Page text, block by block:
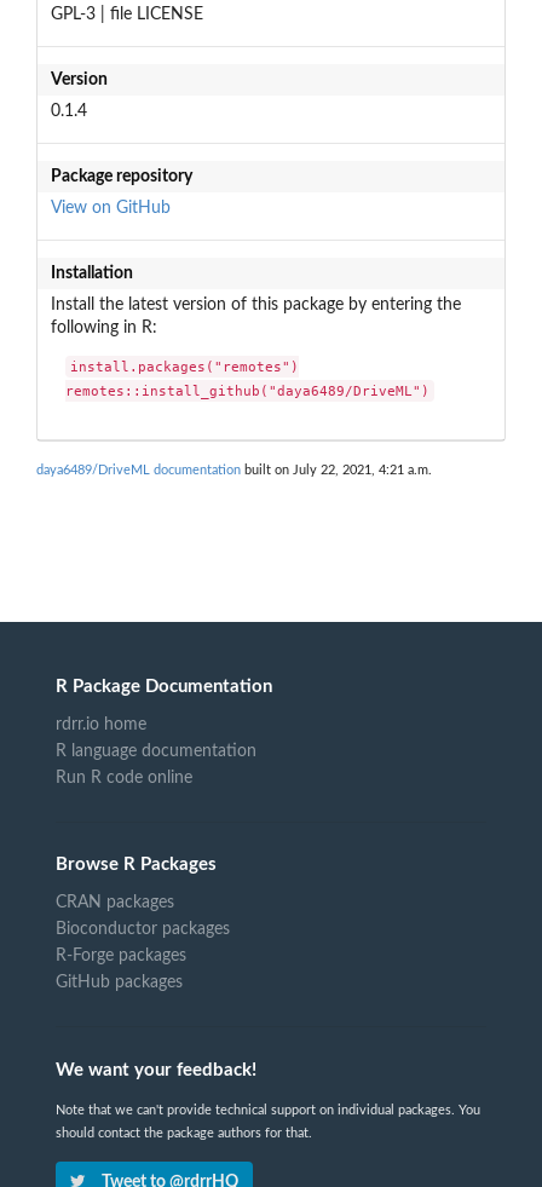
GPL-3 | file LICENSE
Version
0.1.4
Package repository
View on GitHub
Installation
Install the latest version of this package by entering the
following in R:
install.packages("remotes")
remotes::install_github("daya6489/DriveML")
daya6489/DriveML documentation built on July 22, 2021, 4:21 a.m.
R Package Documentation
rdrr.io home
R language documentation
Run R code online
Browse R Packages
CRAN packages
Bioconductor packages
R-Forge packages
GitHub packages
We want your feedback!
Note that we can't provide technical support on individual packages. You
should contact the package authors for that.
Tweet to @rdrrHQ